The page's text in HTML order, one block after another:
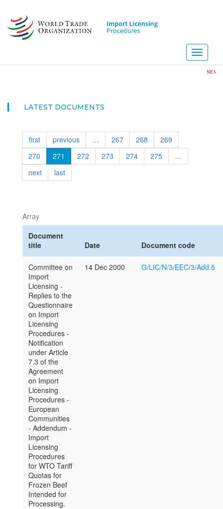
main
content
Toggle
NEW!
LATEST DOCUMENTS
first previous … 267 268
269
270
271 272 273 274 275
…
next
last
Array
Document
title
Date Document code
Committee on
Import
Licensing -
Replies to the
Questionnaire
on Import
Licensing
Procedures -
Notification
under Article
7.3 of the
Agreement
on Import
Licensing
Procedures -
European
Communities
- Addendum -
Import
Licensing
Procedures
for WTO Tariff
Quotas for
Frozen Beef
Intended for
Processing.
14 Dec 2000 G/LIC/N/3/EEC/3/Add.5